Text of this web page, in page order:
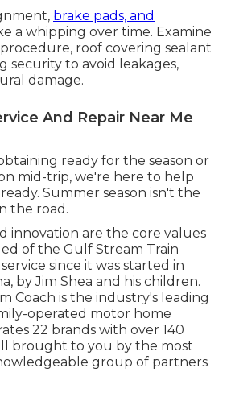
brake pads, and
a whipping over time. Examine
roof covering sealant
security to avoid leakages,
damage.
And Repair Near Me
ready for the season or
mid-trip, we're here to help
Summer season isn't the
the road.
innovation are the core values
of the Gulf Stream Train
since it was started in
by Jim Shea and his children.
Coach is the industry's leading
operated motor home
22 brands with over 140
brought to you by the most
group of partners